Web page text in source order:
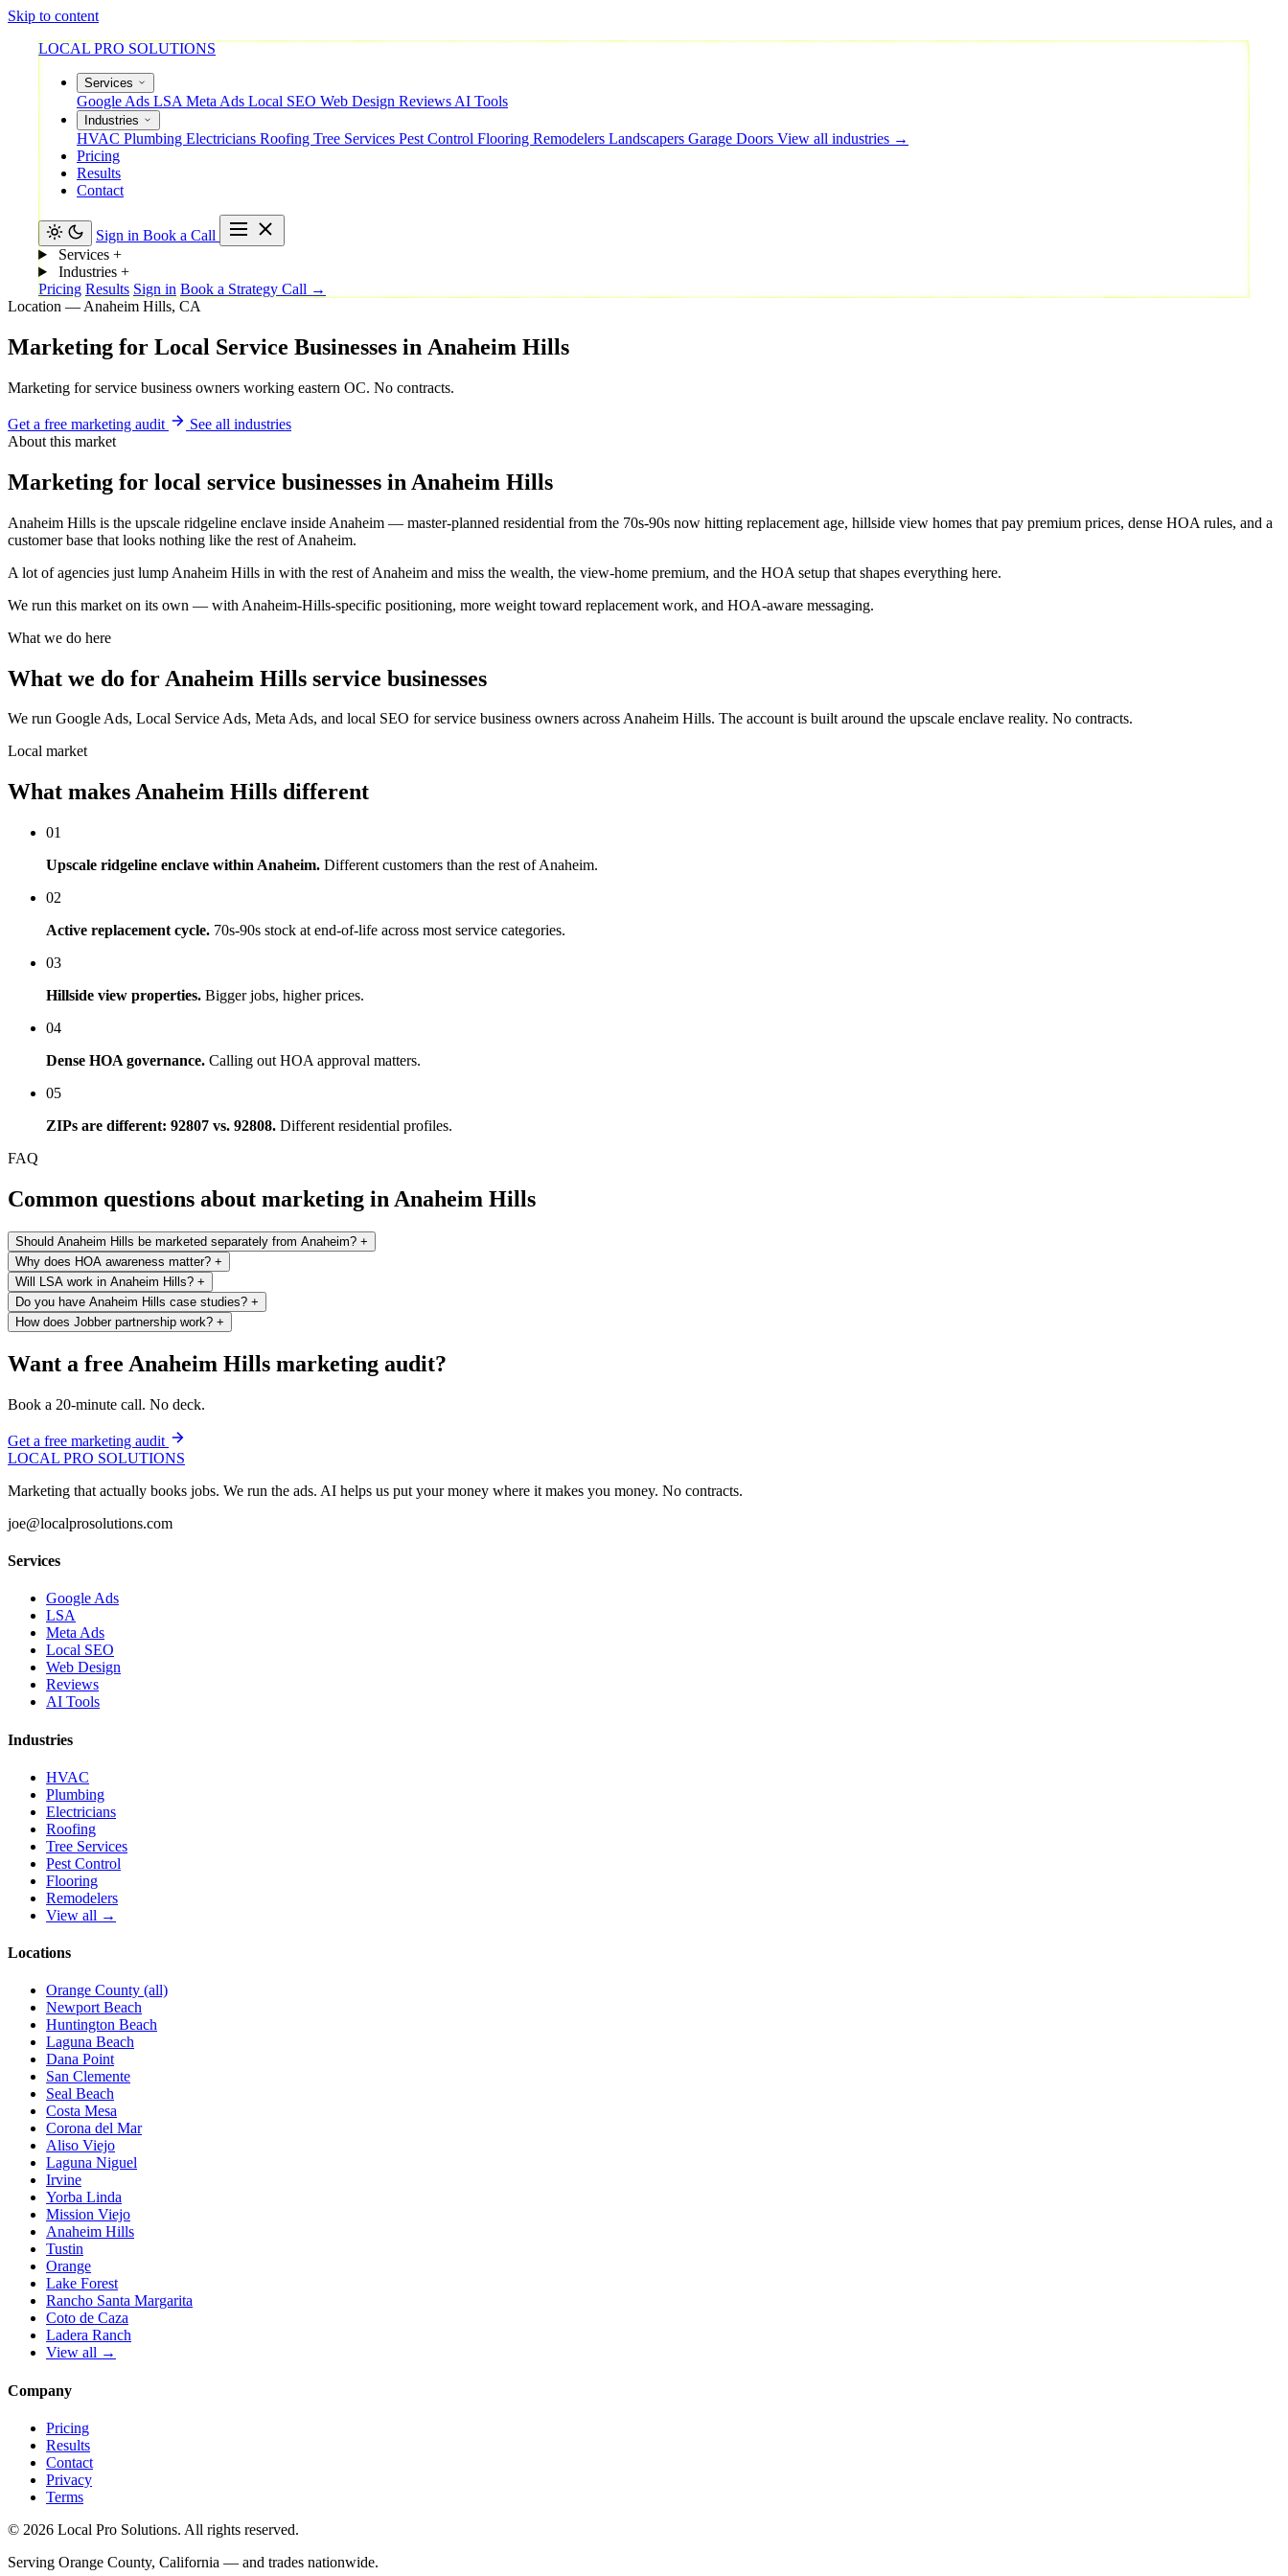
Skip to content
LOCAL PRO SOLUTIONS
Services
Google Ads LSA Meta Ads Local SEO Web Design Reviews AI Tools
Industries
HVAC Plumbing Electricians Roofing Tree Services Pest Control Flooring Remodelers Landscapers Garage Doors View all industries →
Pricing
Results
Contact
Sign in Book a Call
Services +
Industries +
Pricing Results Sign in Book a Strategy Call →
Location — Anaheim Hills, CA
Marketing for Local Service Businesses in Anaheim Hills
Marketing for service business owners working eastern OC. No contracts.
Get a free marketing audit
See all industries
About this market
Marketing for local service businesses in Anaheim Hills
Anaheim Hills is the upscale ridgeline enclave inside Anaheim — master-planned residential from the 70s-90s now hitting replacement age, hillside view homes that pay premium prices, dense HOA rules, and a
customer base that looks nothing like the rest of Anaheim.
A lot of agencies just lump Anaheim Hills in with the rest of Anaheim and miss the wealth, the view-home premium, and the HOA setup that shapes everything here.
We run this market on its own — with Anaheim-Hills-specific positioning, more weight toward replacement work, and HOA-aware messaging.
What we do here
What we do for Anaheim Hills service businesses
We run Google Ads, Local Service Ads, Meta Ads, and local SEO for service business owners across Anaheim Hills. The account is built around the upscale enclave reality. No contracts.
Local market
What makes Anaheim Hills different
01
Upscale ridgeline enclave within Anaheim. Different customers than the rest of Anaheim.
02
Active replacement cycle. 70s-90s stock at end-of-life across most service categories.
03
Hillside view properties. Bigger jobs, higher prices.
04
Dense HOA governance. Calling out HOA approval matters.
05
ZIPs are different: 92807 vs. 92808. Different residential profiles.
FAQ
Common questions about marketing in Anaheim Hills
Should Anaheim Hills be marketed separately from Anaheim? +
Why does HOA awareness matter? +
Will LSA work in Anaheim Hills? +
Do you have Anaheim Hills case studies? +
How does Jobber partnership work? +
Want a free Anaheim Hills marketing audit?
Book a 20-minute call. No deck.
Get a free marketing audit
LOCAL PRO SOLUTIONS
Marketing that actually books jobs. We run the ads. AI helps us put your money where it makes you money. No contracts.
joe@localprosolutions.com
Services
Google Ads
LSA
Meta Ads
Local SEO
Web Design
Reviews
AI Tools
Industries
HVAC
Plumbing
Electricians
Roofing
Tree Services
Pest Control
Flooring
Remodelers
View all →
Locations
Orange County (all)
Newport Beach
Huntington Beach
Laguna Beach
Dana Point
San Clemente
Seal Beach
Costa Mesa
Corona del Mar
Aliso Viejo
Laguna Niguel
Irvine
Yorba Linda
Mission Viejo
Anaheim Hills
Tustin
Orange
Lake Forest
Rancho Santa Margarita
Coto de Caza
Ladera Ranch
View all →
Company
Pricing
Results
Contact
Privacy
Terms
© 2026 Local Pro Solutions. All rights reserved.
Serving Orange County, California — and trades nationwide.